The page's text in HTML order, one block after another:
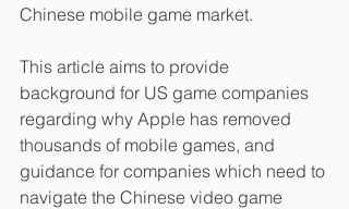
Chinese mobile game market.
This article aims to provide
background for US game companies
regarding why Apple has removed
thousands of mobile games, and
guidance for companies which need to
navigate the Chinese video game